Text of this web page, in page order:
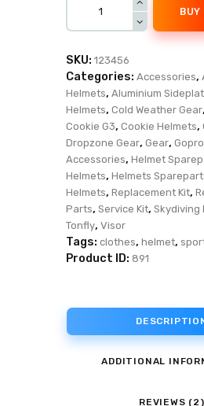
BUY
SKU: 123456
Categories: Accessories,
Helmets, Aluminium
Helmets, Cold Weather Gear,
Cookie G3, Cookie Helmets,
Dropzone Gear, Gear,
Accessories, Helmet
Helmets, Helmets
Helmets, Replacement Kit,
Parts, Service Kit, Skydiving
Tonfly, Visor
Tags: clothes, helmet,
Product ID: 891
ADDITIONAL
REVIEWS (2)